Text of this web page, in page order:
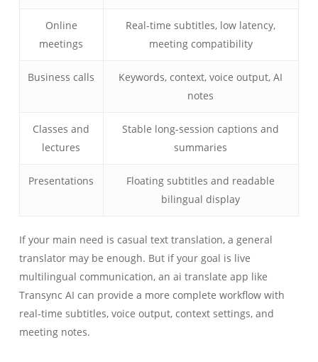
Online
meetings
Real-time subtitles, low latency,
meeting compatibility
Business calls
Keywords, context, voice output, AI
notes
Classes and
lectures
Stable long-session captions and
summaries
Presentations
Floating subtitles and readable
bilingual display
If your main need is casual text translation, a general
translator may be enough. But if your goal is live
multilingual communication, an ai translate app like
Transync AI can provide a more complete workflow with
real-time subtitles, voice output, context settings, and
meeting notes.